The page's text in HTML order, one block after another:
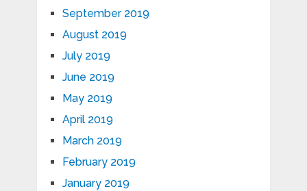
September 2019
August 2019
July 2019
June 2019
May 2019
April 2019
March 2019
February 2019
January 2019